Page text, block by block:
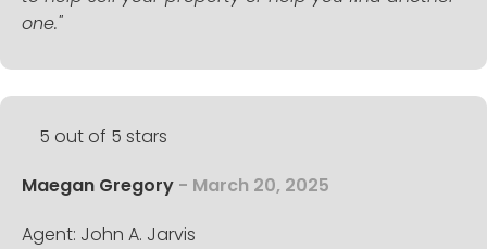
one."
5 out of 5 stars
Maegan Gregory - March 20, 2025
Agent: John A. Jarvis